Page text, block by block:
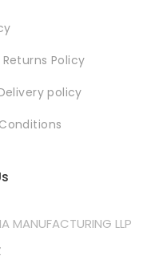
Policy
policy
MANUFACTURING LLP